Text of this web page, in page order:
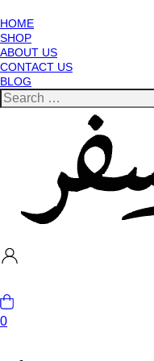
HOME
SHOP
ABOUT US
CONTACT US
BLOG
0